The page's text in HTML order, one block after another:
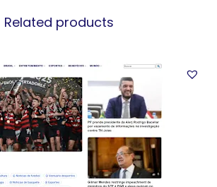
Related products